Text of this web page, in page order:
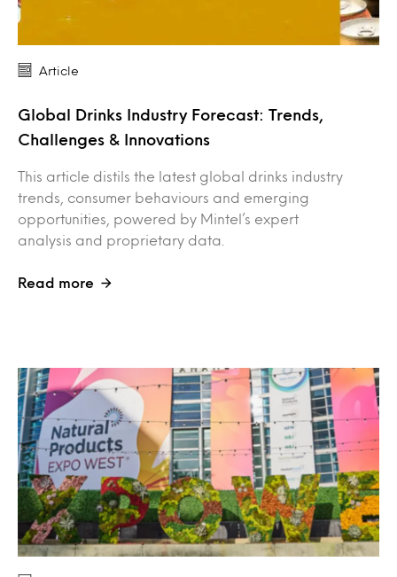
Article
Global Drinks Industry Forecast: Trends,
Challenges & Innovations
This article distils the latest global drinks industry
trends, consumer behaviours and emerging
opportunities, powered by Mintel’s expert
analysis and proprietary data.
Read more